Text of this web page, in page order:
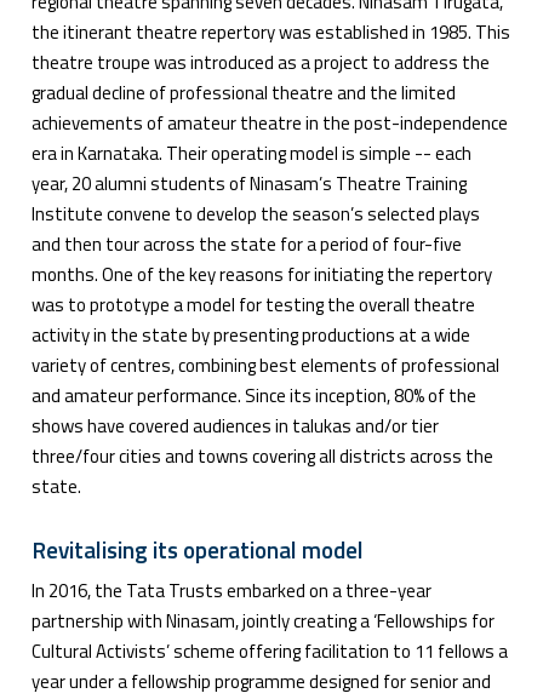
the itinerant theatre repertory was established in 1985. This
theatre troupe was introduced as a project to address the
gradual decline of professional theatre and the limited
achievements of amateur theatre in the post-independence
era in Karnataka. Their operating model is simple -- each
year, 20 alumni students of Ninasam’s Theatre Training
Institute convene to develop the season’s selected plays
and then tour across the state for a period of four-five
months. One of the key reasons for initiating the repertory
was to prototype a model for testing the overall theatre
activity in the state by presenting productions at a wide
variety of centres, combining best elements of professional
and amateur performance. Since its inception, 80% of the
shows have covered audiences in talukas and/or tier
three/four cities and towns covering all districts across the
state.
Revitalising its operational model
In 2016, the Tata Trusts embarked on a three-year
partnership with Ninasam, jointly creating a ‘Fellowships for
Cultural Activists’ scheme offering facilitation to 11 fellows a
year under a fellowship programme designed for senior and